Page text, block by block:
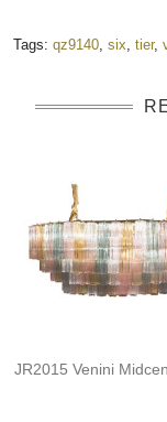
Tags: qz9140 six tier,
JR2015 Venini